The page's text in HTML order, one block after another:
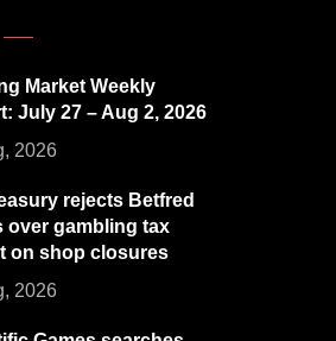
Market Weekly
July 27 – Aug 2, 2026
2026
rejects Betfred
over gambling tax
on shop closures
2026